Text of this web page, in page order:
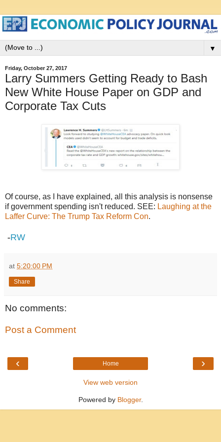
▼
Friday, October 27, 2017
Larry Summers Getting Ready to Bash
New White House Paper on GDP and
Corporate Tax Cuts
Of course, as I have explained, all this analysis is nonsense
if government spending isn't reduced. SEE: Laughing at the
Laffer Curve: The Trump Tax Reform Con.
-RW
at 5:20:00 PM
Share
No comments:
Post a Comment
‹ ›
Home
View web version
Powered by Blogger.